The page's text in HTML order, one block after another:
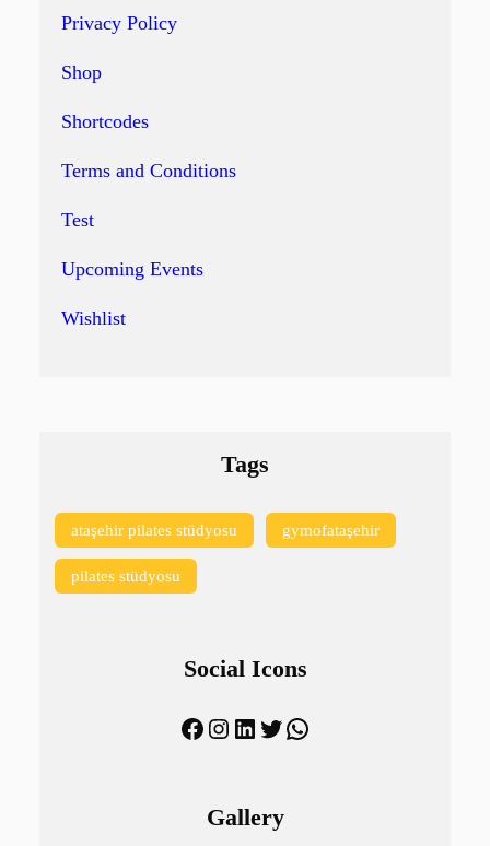
Privacy Policy
Shop
Shortcodes
Terms and Conditions
Test
Upcoming Events
Wishlist
Tags
ataşehir pilates stüdyosu gymofataşehir
pilates stüdyosu
Social Icons
Facebook Instagram LinkedIn Twitter WhatsApp
Gallery